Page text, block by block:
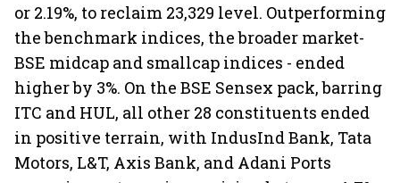
or 2.19%, to reclaim 23,329 level. Outperforming
the benchmark indices, the broader market-
BSE midcap and smallcap indices - ended
higher by 3%. On the BSE Sensex pack, barring
ITC and HUL, all other 28 constituents ended
in positive terrain, with IndusInd Bank, Tata
Motors, L&T, Axis Bank, and Adani Ports